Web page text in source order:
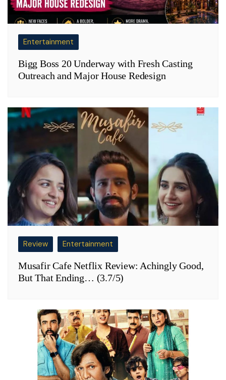
Entertainment
Bigg Boss 20 Underway with Fresh Casting
Outreach and Major House Redesign
Review Entertainment
Musafir Cafe Netflix Review: Achingly Good,
But That Ending… (3.7/5)